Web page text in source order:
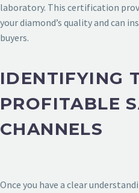
laboratory. This certification
your diamond’s quality and can
buyers.
IDENTIFYING
PROFITABLE
CHANNELS
Once you have a clear